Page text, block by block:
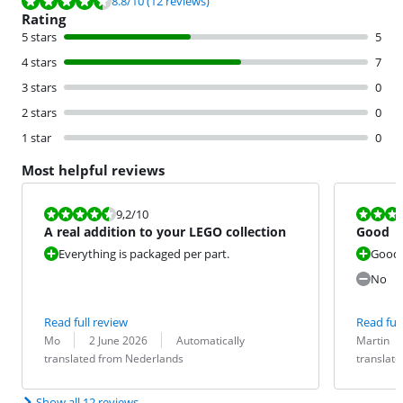
Rating
5 stars
5
4 stars
7
3 stars
0
2 stars
0
1 star
0
Most helpful reviews
Review is 9,2 out of 10.
9,2/10
A real addition to your LEGO collection
Everything is packaged per part.
Read full review
Review by:
Mo
Date: 2 June 2026
Translation:
Automatically
translated from Nederlands
Review is
Good
Good
No
Read
Review by:
Martin
Date:
Translation: